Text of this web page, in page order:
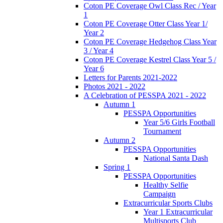
Coton PE Coverage Owl Class Rec / Year
1
Coton PE Coverage Otter Class Year 1/
Year 2
Coton PE Coverage Hedgehog Class Year
3 / Year 4
Coton PE Coverage Kestrel Class Year 5 /
Year 6
Letters for Parents 2021-2022
Photos 2021 - 2022
A Celebration of PESSPA 2021 - 2022
Autumn 1
PESSPA Opportunities
Year 5/6 Girls Football
Tournament
Autumn 2
PESSPA Opportunities
National Santa Dash
Spring 1
PESSPA Opportunities
Healthy Selfie
Campaign
Extracurricular Sports Clubs
Year 1 Extracurricular
Multisports Club